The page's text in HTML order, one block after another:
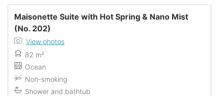
Maisonette Suite with Hot Spring & Nano Mist
(No. 202)
View photos
82 m²
Ocean
Non-smoking
Shower and bathtub